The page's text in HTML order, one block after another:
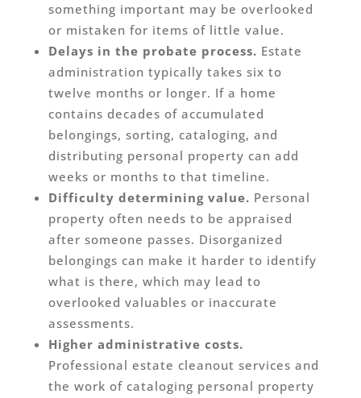
something important may be overlooked
or mistaken for items of little value.
Delays in the probate process. Estate
administration typically takes six to
twelve months or longer. If a home
contains decades of accumulated
belongings, sorting, cataloging, and
distributing personal property can add
weeks or months to that timeline.
Difficulty determining value. Personal
property often needs to be appraised
after someone passes. Disorganized
belongings can make it harder to identify
what is there, which may lead to
overlooked valuables or inaccurate
assessments.
Higher administrative costs.
Professional estate cleanout services and
the work of cataloging personal property